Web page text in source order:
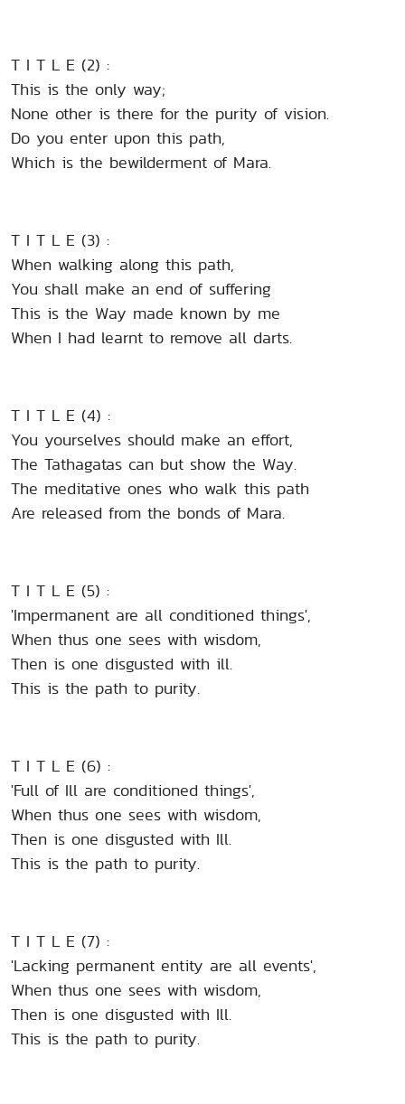
T I T L E (2) :
This is the only way;
None other is there for the purity of vision.
Do you enter upon this path,
Which is the bewilderment of Mara.
T I T L E (3) :
When walking along this path,
You shall make an end of suffering
This is the Way made known by me
When I had learnt to remove all darts.
T I T L E (4) :
You yourselves should make an effort,
The Tathagatas can but show the Way.
The meditative ones who walk this path
Are released from the bonds of Mara.
T I T L E (5) :
'Impermanent are all conditioned things',
When thus one sees with wisdom,
Then is one disgusted with ill.
This is the path to purity.
T I T L E (6) :
'Full of Ill are conditioned things',
When thus one sees with wisdom,
Then is one disgusted with Ill.
This is the path to purity.
T I T L E (7) :
'Lacking permanent entity are all events',
When thus one sees with wisdom,
Then is one disgusted with Ill.
This is the path to purity.